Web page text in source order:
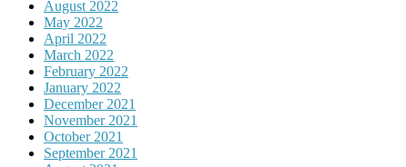
August 2022
May 2022
April 2022
March 2022
February 2022
January 2022
December 2021
November 2021
October 2021
September 2021